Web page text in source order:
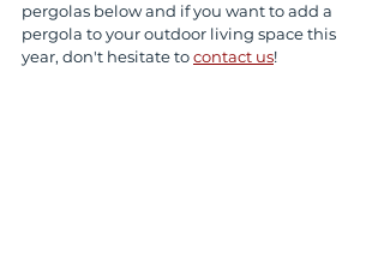
pergolas below and if you want to add a
pergola to your outdoor living space this
year, don't hesitate to contact us!